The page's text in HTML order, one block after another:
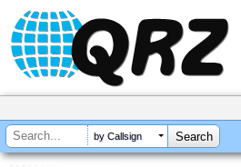
by Callsign